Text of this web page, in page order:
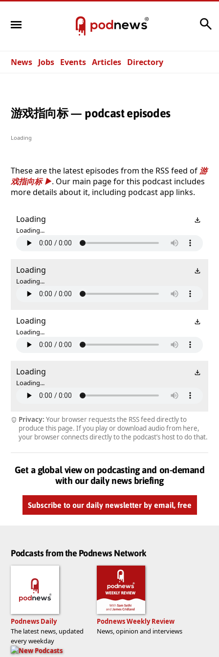
News Jobs Events Articles Directory
游戏指向标 — podcast episodes
Loading
These are the latest episodes from the RSS feed of 游
戏指向标
. Our main page for this podcast includes
more details about it, including podcast app links.
Loading
Loading...
Loading
Loading...
Loading
Loading...
Loading
Loading...
Privacy: Your browser requests the RSS feed directly to
produce this page. If you play or download audio from here,
your browser connects directly to the podcast’s host to do that.
Get a global view on podcasting and on-demand
with our daily news briefing
Subscribe to our daily newsletter by email, free
Podcasts from the Podnews Network
Podnews Daily
The latest news, updated
every weekday
Podnews Weekly Review
News, opinion and interviews